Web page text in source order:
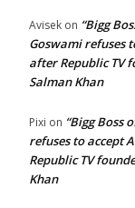
Avisek on “Bigg
Goswami refuses
after Republic TV
Salman Khan
Pixi on “Bigg Boss
refuses to accept
Republic TV
Khan